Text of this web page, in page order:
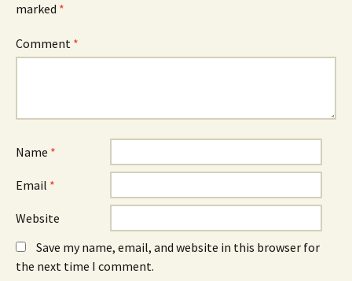
marked *
Comment *
Name *
Email *
Website
Save my name, email, and website in this browser for
the next time I comment.